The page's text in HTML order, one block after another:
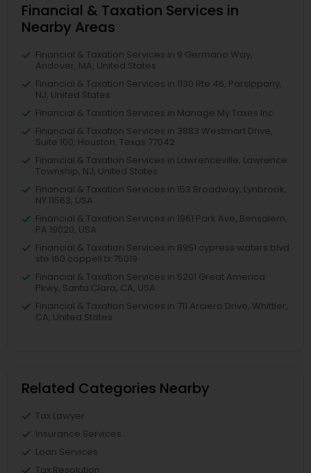
Financial & Taxation Services in
Nearby Areas
Financial & Taxation Services in 9 Germano Way,
Andover, MA, United States
Financial & Taxation Services in 1130 Rte 46, Parsippany,
NJ, United States
Financial & Taxation Services in Manage My Taxes Inc
Financial & Taxation Services in 3883 Westmart Drive,
Suite 100, Houston, Texas 77042
Financial & Taxation Services in Lawrenceville, Lawrence
Township, NJ, United States
Financial & Taxation Services in 153 Broadway, Lynbrook,
NY 11563, USA
Financial & Taxation Services in 1961 Park Ave, Bensalem,
PA 19020, USA
Financial & Taxation Services in 8951 cypress waters blvd
ste 160 coppell tx 75019
Financial & Taxation Services in 5201 Great America
Pkwy, Santa Clara, CA, USA
Financial & Taxation Services in 711 Arciero Drive, Whittier,
CA, United States
Related Categories Nearby
Tax Lawyer
Insurance Services
Loan Services
Tax Resolution